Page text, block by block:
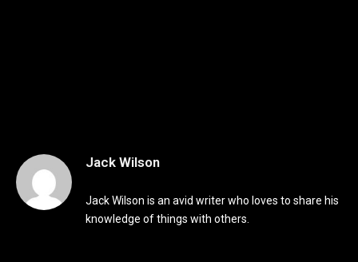
Jack Wilson
Jack Wilson is an avid writer who loves to share his
knowledge of things with others.